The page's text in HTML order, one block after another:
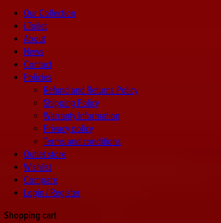
Our Collection
i.Toilet
About
News
Contact
Policies
Refund and Returns Policy
Shipping Policy
Warranty Information
Privacy policy
Terms and conditions
Outlet store
Wishlist
Compare
Login / Register
Shopping cart